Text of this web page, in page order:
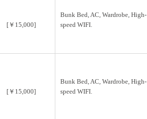
[￥15,000]
Bunk Bed, AC, Wardrobe, High-
speed WIFI.
[￥15,000]
Bunk Bed, AC, Wardrobe, High-
speed WIFI.